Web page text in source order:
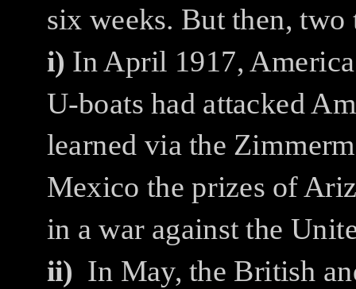
six weeks. But then, two
i) In April 1917,
U-boats had attacked
learned via the
Mexico the prizes of
in a war against the
ii) In May, the British